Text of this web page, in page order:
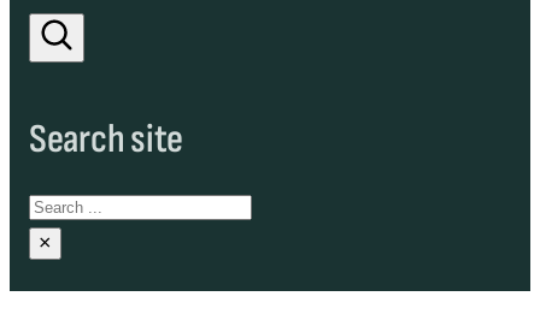
Search site
Search
×